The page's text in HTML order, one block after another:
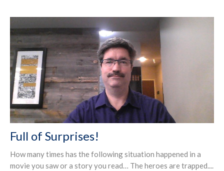
Full of Surprises!
How many times has the following situation happened in a
movie you saw or a story you read… The heroes are trapped....